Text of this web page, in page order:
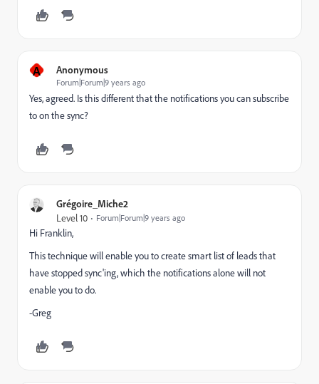
A Anonymous
Forum|Forum|9 years ago
Yes, agreed. Is this different that the notifications you can subscribe
to on the sync?
Grégoire_Miche2
Level 10 Forum|Forum|9 years ago
Hi Franklin,
This technique will enable you to create smart list of leads that
have stopped sync'ing, which the notifications alone will not
enable you to do.
-Greg